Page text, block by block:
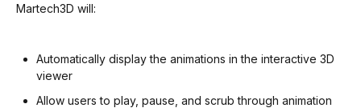
Martech3D will:
Automatically display the animations in the interactive 3D
viewer
Allow users to play, pause, and scrub through animation